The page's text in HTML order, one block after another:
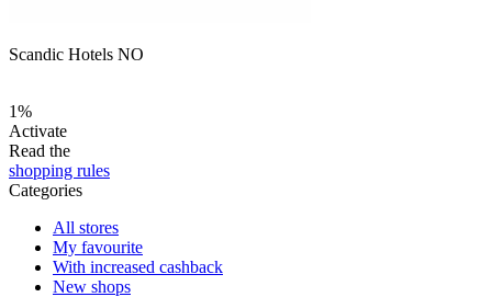
Scandic Hotels NO
1%
Activate
Read the
shopping rules
Categories
All stores
My favourite
With increased cashback
New shops